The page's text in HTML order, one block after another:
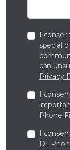
I
special
can
Privacy
I
Phone
I
Dr.